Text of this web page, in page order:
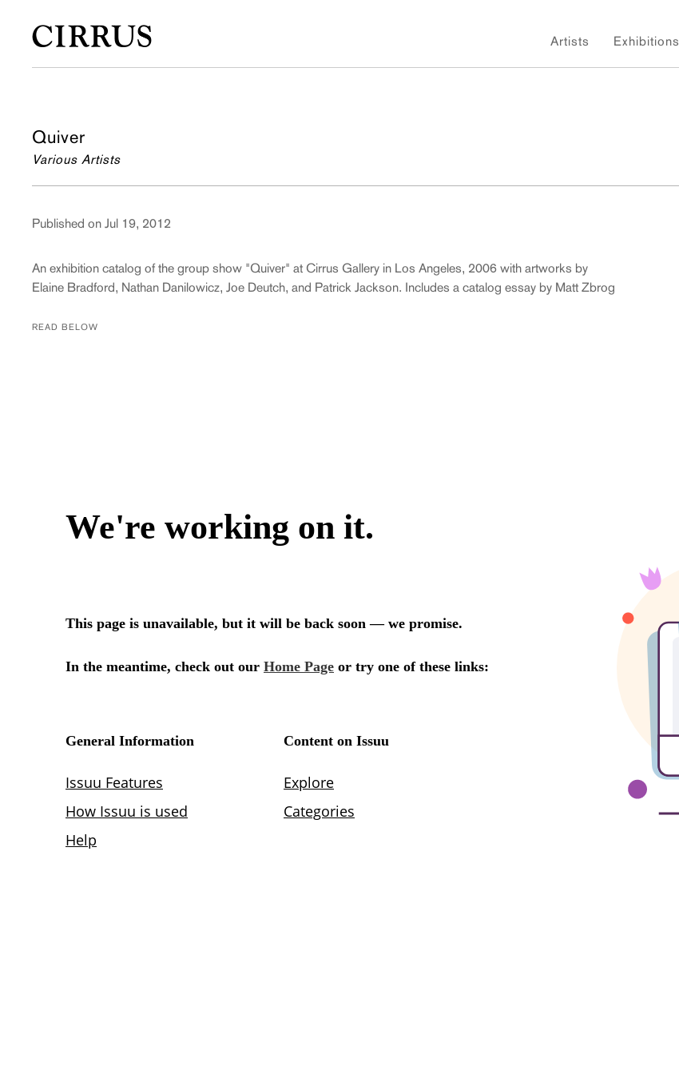
Artists Exhibitions
Quiver
Various Artists
Published on Jul 19, 2012
An exhibition catalog of the group show "Quiver" at Cirrus Gallery in Los Angeles, 2006 with artworks by
Elaine Bradford, Nathan Danilowicz, Joe Deutch, and Patrick Jackson. Includes a catalog essay by Matt Zbrog
READ BELOW